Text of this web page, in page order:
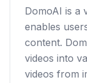
DomoAI is a
enables
content.
videos into
videos from